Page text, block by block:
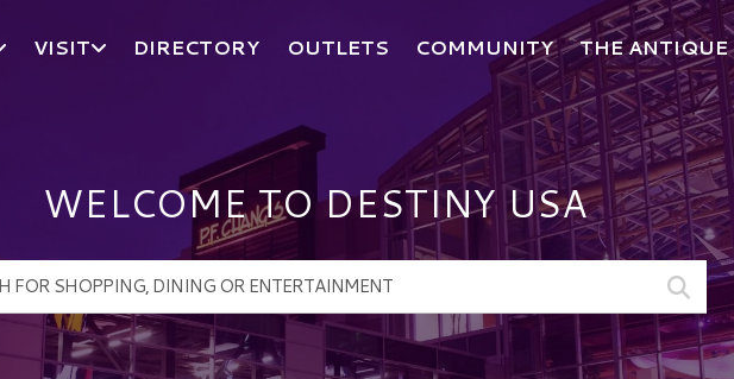
VISIT DIRECTORY OUTLETS COMMUNITY THE ANTIQUE
WELCOME TO DESTINY USA